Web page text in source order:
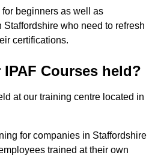
beginners as well as
who need to refresh
certifications.
Courses held?
at our training centre located in
for companies in Staffordshire
trained at their own